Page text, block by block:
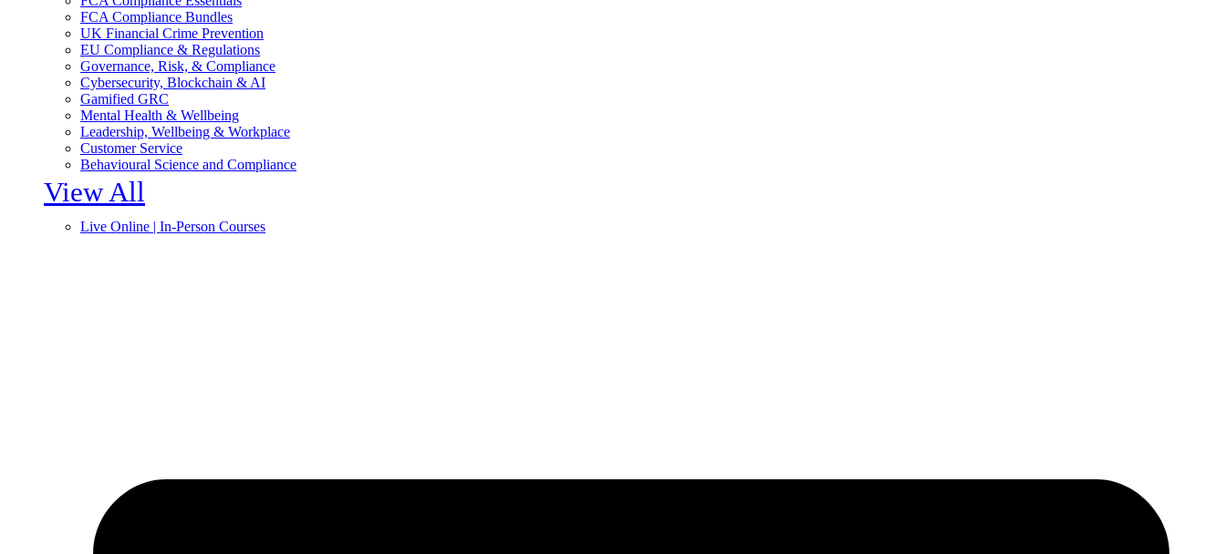
FCA Compliance Bundles
UK Financial Crime Prevention
EU Compliance & Regulations
Governance, Risk, & Compliance
Cybersecurity, Blockchain & AI
Gamified GRC
Mental Health & Wellbeing
Leadership, Wellbeing & Workplace
Customer Service
Behavioural Science and Compliance
View All
Live Online | In-Person Courses